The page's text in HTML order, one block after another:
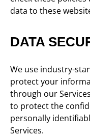
data to these
DATA
We use industry-
protect your
through our
to protect the
personally
Services.